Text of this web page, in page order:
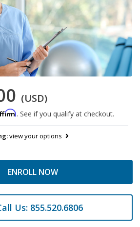
(USD)
. See if you qualify at checkout.
view your options
ENROLL NOW
Us: 855.520.6806